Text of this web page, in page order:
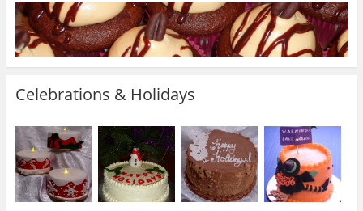
Celebrations & Holidays